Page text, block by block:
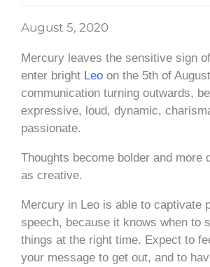
August 5, 2020
Mercury leaves the sensitive sign of
enter bright Leo on the 5th of
communication turning outwards,
expressive, loud, dynamic,
passionate.
Thoughts become bolder and more
as creative.
Mercury in Leo is able to captivate
speech, because it knows when to
things at the right time. Expect to
your message to get out, and to